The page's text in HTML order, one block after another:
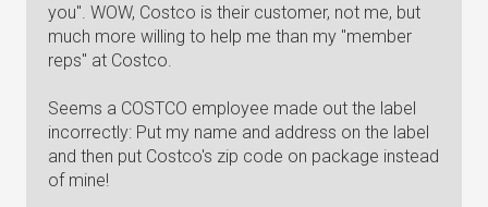
you". WOW, Costco is their customer, not me, but
much more willing to help me than my "member
reps" at Costco.
Seems a COSTCO employee made out the label
incorrectly: Put my name and address on the label
and then put Costco's zip code on package instead
of mine!